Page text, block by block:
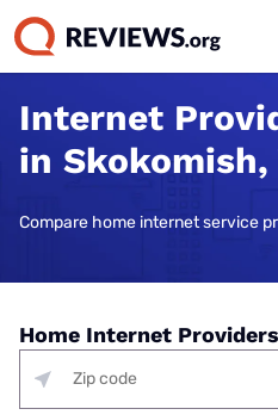
Internet
in Skokomish,
Compare home internet service
Home Internet